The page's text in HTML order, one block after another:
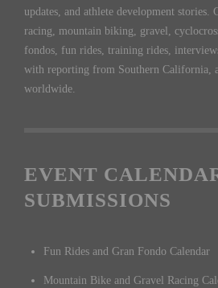
updates, and athlete development stories.
racing, mountain biking, gravel,
fondos, fun rides, training rides,
with reporting from Southern California,
worldwide.
EVENT
SUBMISSIONS
Fun Rides and Gran Fondo Calendar
Mountain Bike and Gravel Racing